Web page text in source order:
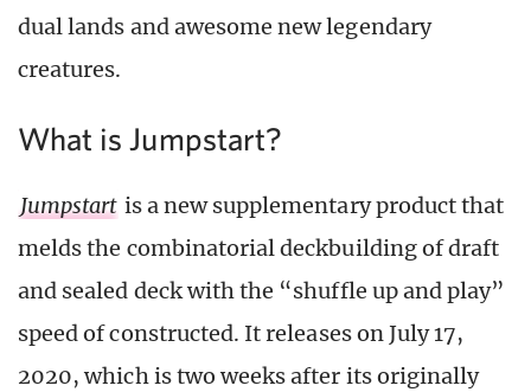
dual lands and awesome new legendary
creatures.
What is Jumpstart?
Jumpstart is a new supplementary product that
melds the combinatorial deckbuilding of draft
and sealed deck with the “shuffle up and play”
speed of constructed. It releases on July 17,
2020, which is two weeks after its originally